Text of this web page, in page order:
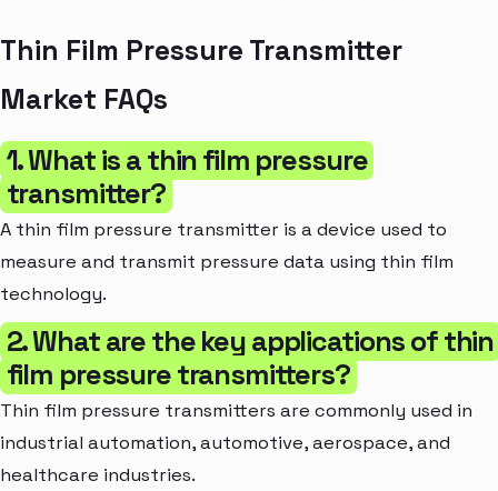
Thin Film Pressure Transmitter
Market FAQs
1. What is a thin film pressure
transmitter?
A thin film pressure transmitter is a device used to
measure and transmit pressure data using thin film
technology.
2. What are the key applications of thin
film pressure transmitters?
Thin film pressure transmitters are commonly used in
industrial automation, automotive, aerospace, and
healthcare industries.